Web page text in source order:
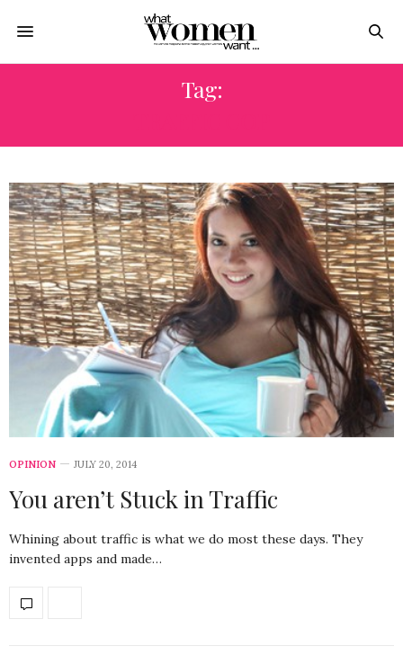
Tag:
OPINION JULY 20, 2014
You aren’t Stuck in Traffic
Whining about traffic is what we do most these days. They
invented apps and made…